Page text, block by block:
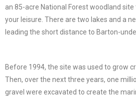
an 85-acre National Forest woodland
your leisure. There are two lakes and a
leading the short distance to
Before 1994, the site was used to grow
Then, over the next three years, one
gravel were excavated to create the